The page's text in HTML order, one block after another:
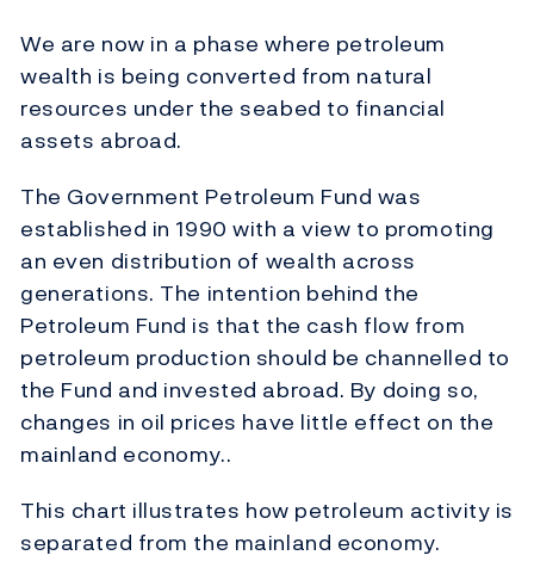
We are now in a phase where petroleum
wealth is being converted from natural
resources under the seabed to financial
assets abroad.
The Government Petroleum Fund was
established in 1990 with a view to promoting
an even distribution of wealth across
generations. The intention behind the
Petroleum Fund is that the cash flow from
petroleum production should be channelled to
the Fund and invested abroad. By doing so,
changes in oil prices have little effect on the
mainland economy..
This chart illustrates how petroleum activity is
separated from the mainland economy.